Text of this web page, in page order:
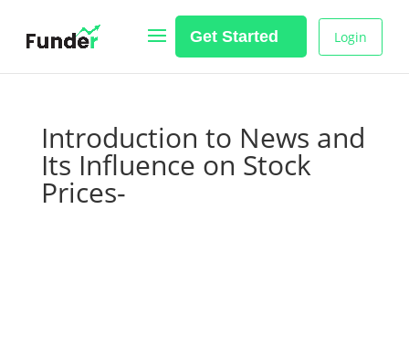
Get Started Login
Introduction to News and
Its Influence on Stock
Prices-